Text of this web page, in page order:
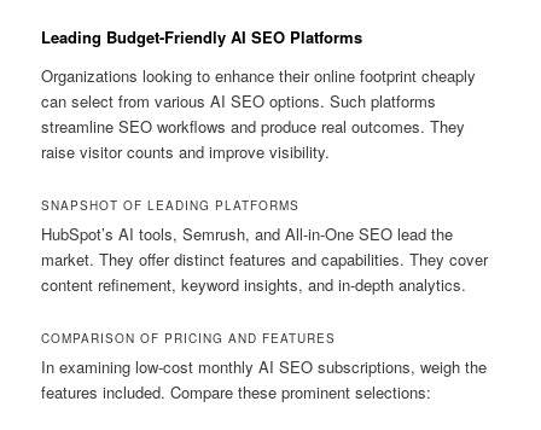
Leading Budget-Friendly AI SEO Platforms
Organizations looking to enhance their online footprint cheaply
can select from various AI SEO options. Such platforms
streamline SEO workflows and produce real outcomes. They
raise visitor counts and improve visibility.
SNAPSHOT OF LEADING PLATFORMS
HubSpot’s AI tools, Semrush, and All-in-One SEO lead the
market. They offer distinct features and capabilities. They cover
content refinement, keyword insights, and in-depth analytics.
COMPARISON OF PRICING AND FEATURES
In examining low-cost monthly AI SEO subscriptions, weigh the
features included. Compare these prominent selections: